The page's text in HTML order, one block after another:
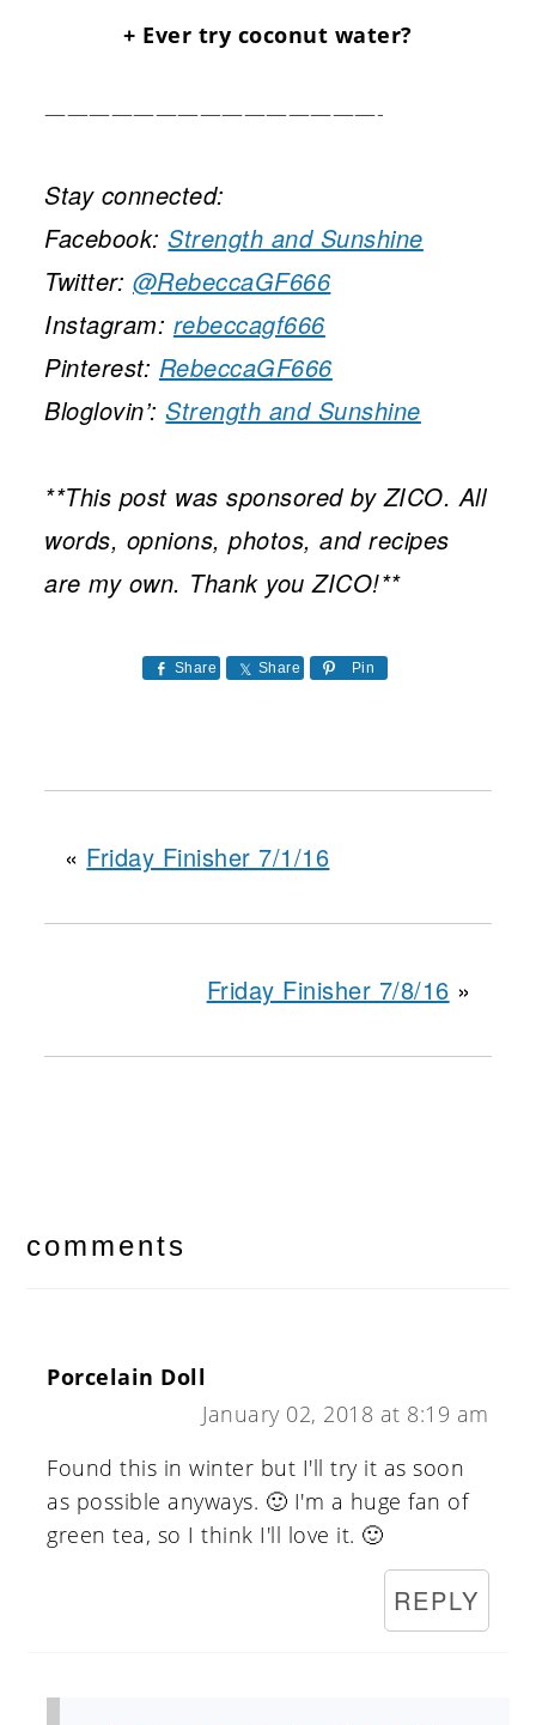
+ Ever try coconut water?
———————————————-
Stay connected:
Facebook:Strength and Sunshine
Twitter: @RebeccaGF666
Instagram: rebeccagf666
Pinterest: RebeccaGF666
Bloglovin’:Strength and Sunshine
**This post was sponsored by ZICO. All
words, opnions, photos, and recipes
are my own. Thank you ZICO!**
Share Share Pin
« Friday Finisher 7/1/16
Friday Finisher 7/8/16 »
interactions
comments
Porcelain Doll
January 02, 2018 at 8:19 am
Found this in winter but I'll try it as soon
as possible anyways. 🙂 I'm a huge fan of
green tea, so I think I'll love it. 🙂
REPLY